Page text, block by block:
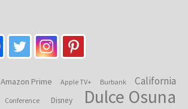
Amazon Prime Apple TV+ Burbank California
Conference Disney Dulce Osuna